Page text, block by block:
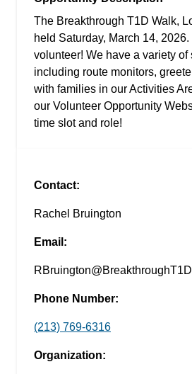
The Breakthrough T1D Walk,
held Saturday, March 14,
volunteer! We have a variety of
including route monitors,
with families in our Activities
our Volunteer Opportunity
time slot and role!
Contact:
Rachel Bruington
Email:
Phone Number:
(213) 769-6316
Organization: